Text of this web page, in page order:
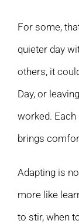
For some,
quieter day
others, it
Day, or
worked.
brings
Adapting is
more like
to stir, when